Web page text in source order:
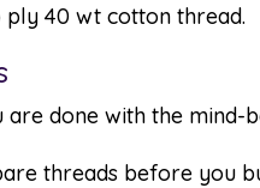
ply 40 wt cotton thread.
are done with the mind-
threads before you